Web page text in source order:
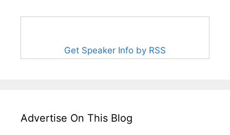
Get Speaker Info by RSS
Advertise On This Blog